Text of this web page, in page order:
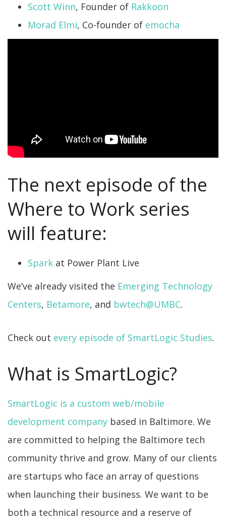
Scott Winn, Founder of Rakkoon
Morad Elmi, Co-founder of emocha
The next episode of the
Where to Work series
will feature:
Spark at Power Plant Live
We’ve already visited the Emerging Technology
Centers, Betamore, and bwtech@UMBC.
Check out every episode of SmartLogic Studies.
What is SmartLogic?
SmartLogic is a custom web/mobile
development company based in Baltimore. We
are committed to helping the Baltimore tech
community thrive and grow. Many of our clients
are startups who face an array of questions
when launching their business. We want to be
both a technical resource and a reserve of